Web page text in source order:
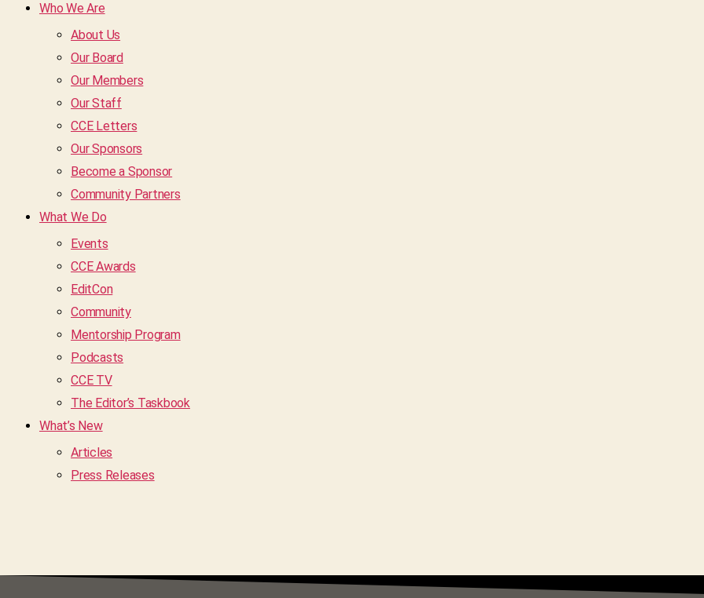
Who We Are
About Us
Our Board
Our Members
Our Staff
CCE Letters
Our Sponsors
Become a Sponsor
Community Partners
What We Do
Events
CCE Awards
EditCon
Community
Mentorship Program
Podcasts
CCE TV
The Editor’s Taskbook
What’s New
Articles
Press Releases